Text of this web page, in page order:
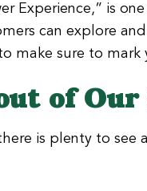
Experience,” is
can explore
make sure to mark
of
is plenty to